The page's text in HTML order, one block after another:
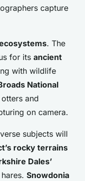
capture
. The
for its ancient
with wildlife
National
and
on camera.
subjects will
rocky terrains
Dales’
Snowdonia